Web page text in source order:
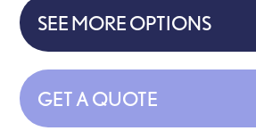
SEE MORE OPTIONS
GET A QUOTE